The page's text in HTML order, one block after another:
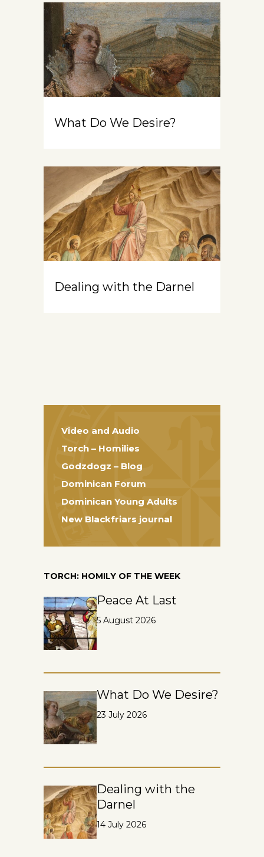
What Do We Desire?
Dealing with the Darnel
Video and Audio
Torch – Homilies
Godzdogz – Blog
Dominican Forum
Dominican Young Adults
New Blackfriars journal
TORCH: HOMILY OF THE WEEK
Peace At Last
5 August 2026
What Do We Desire?
23 July 2026
Dealing with the
Darnel
14 July 2026